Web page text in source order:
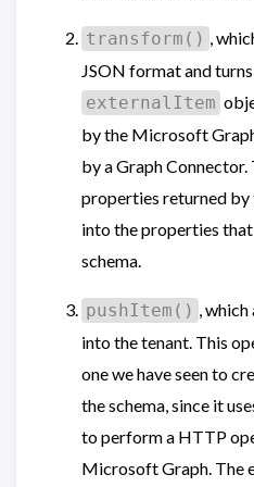
transform() ,
JSON format and
externalItem
by the Microsoft
by a Graph
properties returned by
into the properties
schema.
pushItem() ,
into the tenant. This
one we have seen to
the schema, since it
to perform a HTTP
Microsoft Graph. The